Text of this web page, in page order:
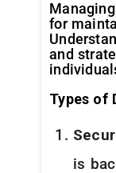
for
and
Types of
is